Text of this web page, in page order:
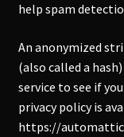
help spam
An anonymized
(also called a
service to see if
privacy policy is
https://